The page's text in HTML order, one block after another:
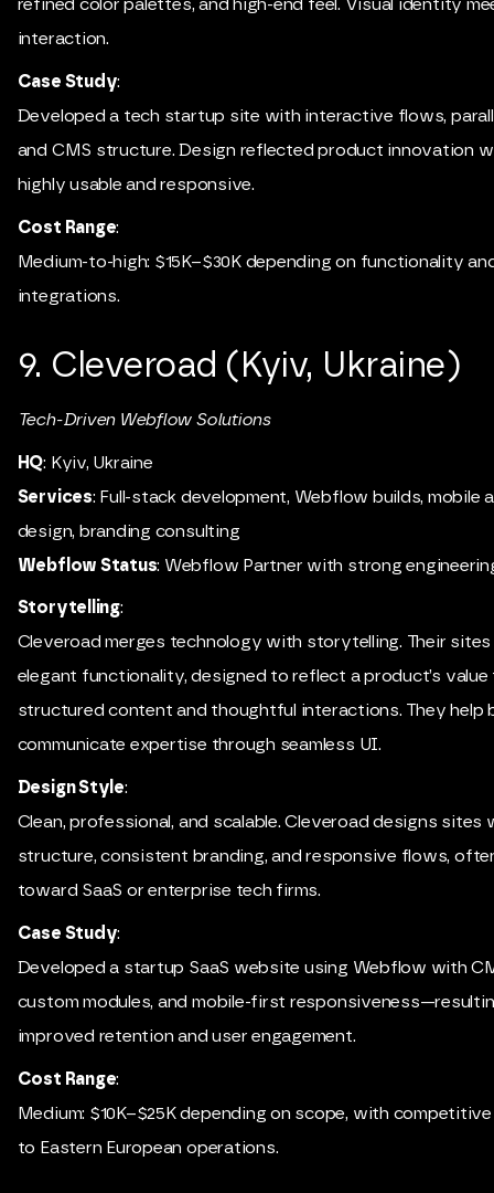
refined color palettes, and high-end feel. Visual identity
interaction.
Case Study:
Developed a tech startup site with interactive flows,
and CMS structure. Design reflected product innovation
highly usable and responsive.
Cost Range:
Medium-to-high: $15K–$30K depending on functionality
integrations.
9. Cleveroad (Kyiv, Ukraine)
Tech-Driven Webflow Solutions
HQ: Kyiv, Ukraine
Services: Full-stack development, Webflow builds, mobile
design, branding consulting
Webflow Status: Webflow Partner with strong
Storytelling:
Cleveroad merges technology with storytelling. Their
elegant functionality, designed to reflect a product’s value
structured content and thoughtful interactions. They help
communicate expertise through seamless UI.
Design Style:
Clean, professional, and scalable. Cleveroad designs sites
structure, consistent branding, and responsive flows,
toward SaaS or enterprise tech firms.
Case Study:
Developed a startup SaaS website using Webflow with
custom modules, and mobile-first
improved retention and user engagement.
Cost Range:
Medium: $10K–$25K depending on scope, with
to Eastern European operations.